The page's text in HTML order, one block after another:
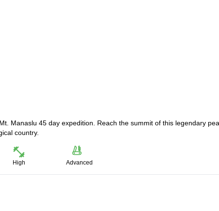
Manaslu 45 day expedition. Reach the summit of this legendary
country.
High Advanced